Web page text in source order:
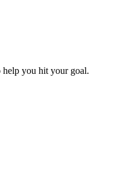
help you hit your goal.